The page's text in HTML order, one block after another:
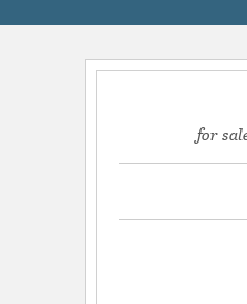
for